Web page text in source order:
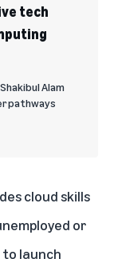
tech
Alam
pathways
cloud skills
or
to launch